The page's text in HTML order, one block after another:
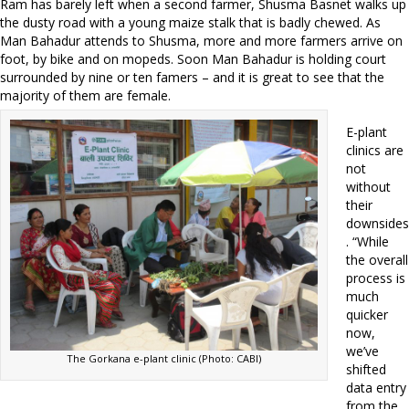
Ram has barely left when a second farmer, Shusma Basnet walks up
the dusty road with a young maize stalk that is badly chewed. As
Man Bahadur attends to Shusma, more and more farmers arrive on
foot, by bike and on mopeds. Soon Man Bahadur is holding court
surrounded by nine or ten famers – and it is great to see that the
majority of them are female.
The Gorkana e-plant clinic (Photo: CABI)
E-plant
clinics are
not
without
their
downsides
. “While
the overall
process is
much
quicker
now,
we’ve
shifted
data entry